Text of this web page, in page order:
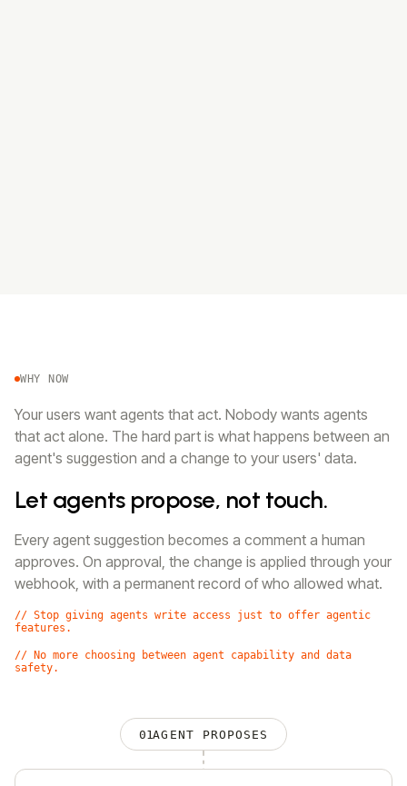
WHY NOW
Your users want agents that act. Nobody wants agents
that act alone. The hard part is what happens between an
agent's suggestion and a change to your users' data.
Let agents propose, not touch.
Every agent suggestion becomes a comment a human
approves. On approval, the change is applied through your
webhook, with a permanent record of who allowed what.
// Stop giving agents write access just to offer agentic
features.
// No more choosing between agent capability and data
safety.
01AGENT PROPOSES